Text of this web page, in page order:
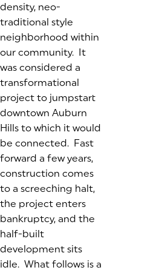
density, neo-
traditional style
neighborhood within
our community. It
was considered a
transformational
project to jumpstart
downtown Auburn
Hills to which it would
be connected. Fast
forward a few years,
construction comes
to a screeching halt,
the project enters
bankruptcy, and the
half-built
development sits
idle. What follows is a